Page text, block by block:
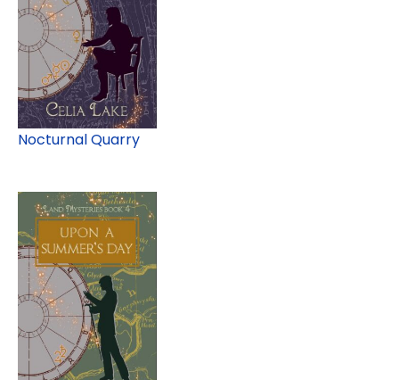
Nocturnal Quarry